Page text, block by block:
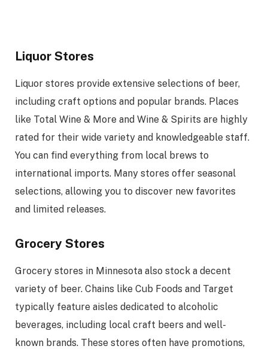
Liquor Stores
Liquor stores provide extensive selections of beer,
including craft options and popular brands. Places
like Total Wine & More and Wine & Spirits are highly
rated for their wide variety and knowledgeable staff.
You can find everything from local brews to
international imports. Many stores offer seasonal
selections, allowing you to discover new favorites
and limited releases.
Grocery Stores
Grocery stores in Minnesota also stock a decent
variety of beer. Chains like Cub Foods and Target
typically feature aisles dedicated to alcoholic
beverages, including local craft beers and well-
known brands. These stores often have promotions,